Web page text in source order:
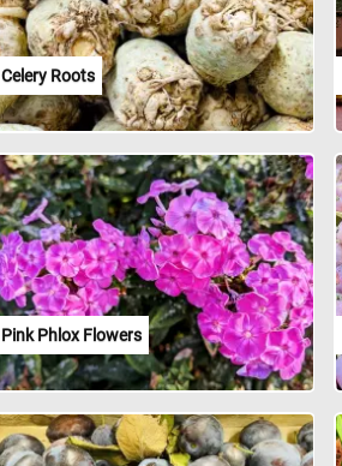
Celery Roots
Pink Phlox Flowers